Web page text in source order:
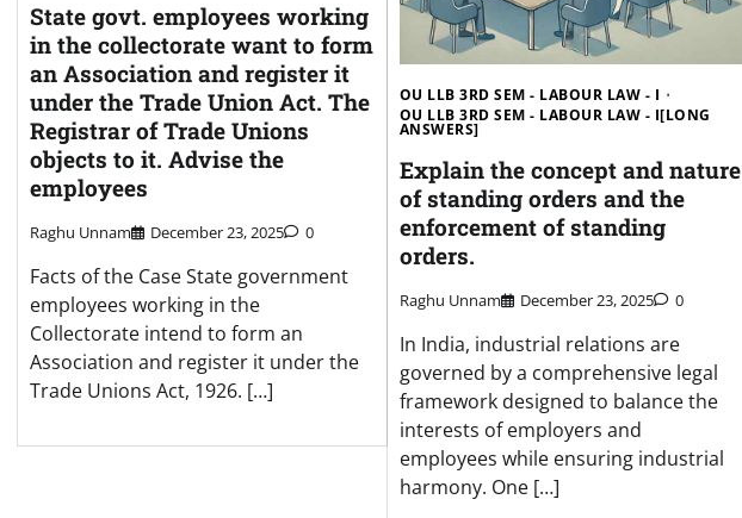
State govt. employees working
in the collectorate want to form
an Association and register it
under the Trade Union Act. The
Registrar of Trade Unions
objects to it. Advise the
employees
Raghu Unnam December 23, 2025 0
Facts of the Case State government
employees working in the
Collectorate intend to form an
Association and register it under the
Trade Unions Act, 1926. […]
OU LLB 3RD SEM - LABOUR LAW - I
OU LLB 3RD SEM - LABOUR LAW - I[LONG
ANSWERS]
Explain the concept and nature
of standing orders and the
enforcement of standing
orders.
Raghu Unnam December 23, 2025 0
In India, industrial relations are
governed by a comprehensive legal
framework designed to balance the
interests of employers and
employees while ensuring industrial
harmony. One […]